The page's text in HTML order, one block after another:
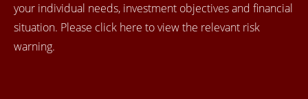
your individual needs, investment objectives and financial
situation. Please click here to view the relevant risk
warning.